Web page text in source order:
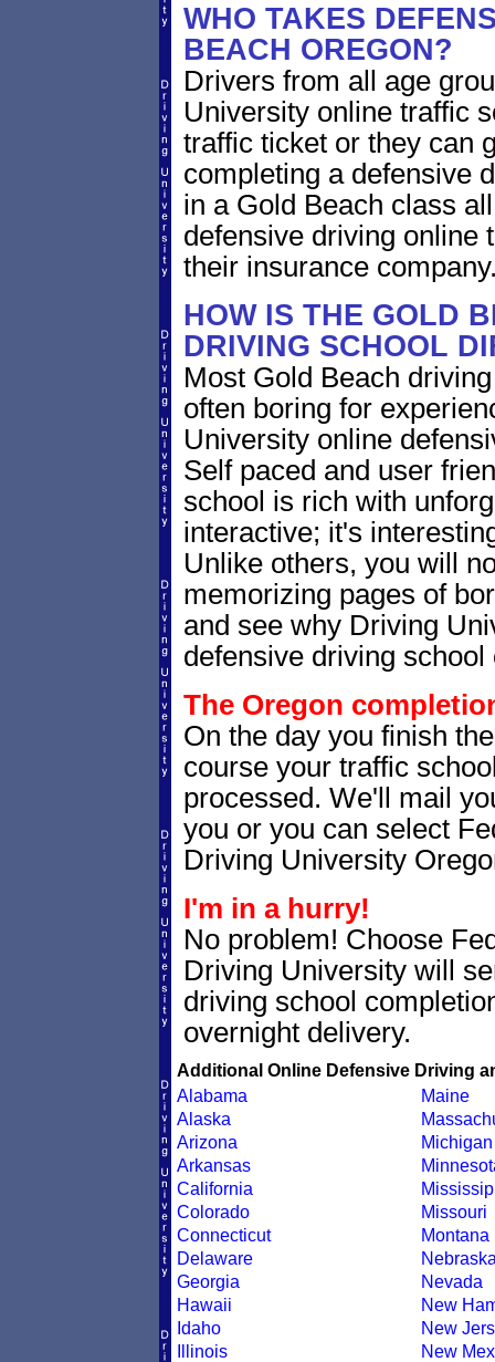
WHO TAKES
BEACH OREGON?
Drivers from all age
University online traffic
traffic ticket or they can
completing a defensive
in a Gold Beach class
defensive driving online
their insurance
HOW IS THE GOLD
DRIVING SCHOOL
Most Gold Beach
often boring for
University online
Self paced and user
school is rich with
interactive; it's
Unlike others, you will
memorizing pages of
and see why Driving
defensive driving school
The Oregon
On the day you finish
course your traffic
processed. We'll mail
you or you can select
Driving University
I'm in a hurry!
No problem! Choose
Driving University will
driving school
overnight delivery.
Additional Online Defensive Driving
Alabama
Alaska
Arizona
Arkansas
California
Colorado
Connecticut
Delaware
Georgia
Hawaii
Idaho
Illinois
Maine
Michigan
Missouri
Montana
Nevada
New
New
New